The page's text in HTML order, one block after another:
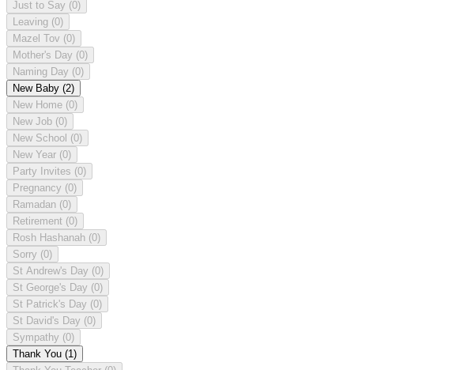
Just to Say (0)
Leaving (0)
Mazel Tov (0)
Mother's Day (0)
Naming Day (0)
New Baby (2)
New Home (0)
New Job (0)
New School (0)
New Year (0)
Party Invites (0)
Pregnancy (0)
Ramadan (0)
Retirement (0)
Rosh Hashanah (0)
Sorry (0)
St Andrew's Day (0)
St George's Day (0)
St Patrick's Day (0)
St David's Day (0)
Sympathy (0)
Thank You (1)